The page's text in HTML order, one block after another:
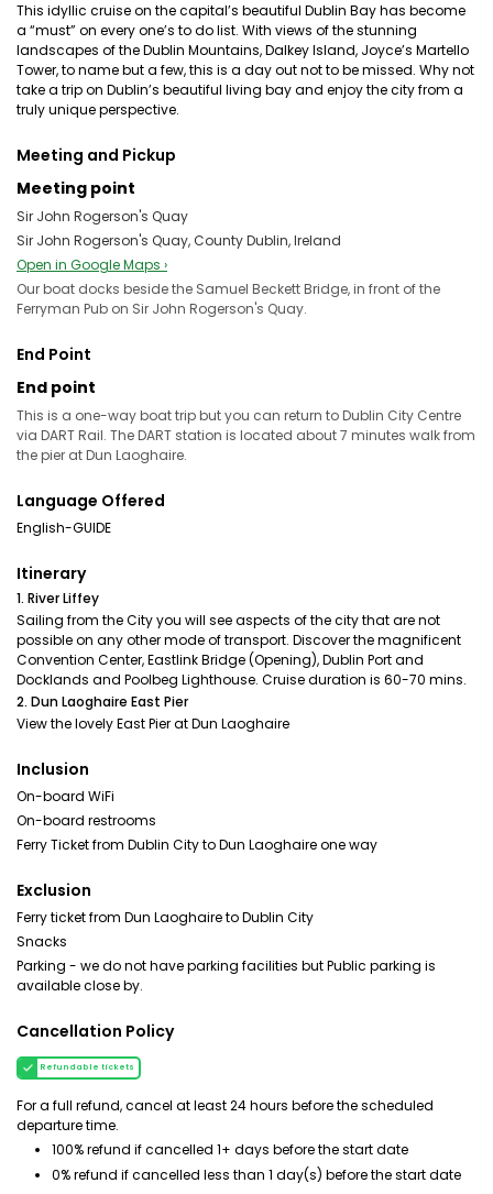
This idyllic cruise on the capital’s beautiful Dublin Bay has become
a “must” on every one’s to do list. With views of the stunning
landscapes of the Dublin Mountains, Dalkey Island, Joyce’s Martello
Tower, to name but a few, this is a day out not to be missed. Why not
take a trip on Dublin’s beautiful living bay and enjoy the city from a
truly unique perspective.
Meeting and Pickup
Meeting point
Sir John Rogerson's Quay
Sir John Rogerson's Quay, County Dublin, Ireland
Open in Google Maps ›
Our boat docks beside the Samuel Beckett Bridge, in front of the
Ferryman Pub on Sir John Rogerson's Quay.
End Point
End point
This is a one-way boat trip but you can return to Dublin City Centre
via DART Rail. The DART station is located about 7 minutes walk from
the pier at Dun Laoghaire.
Language Offered
English-GUIDE
Itinerary
1. River Liffey
Sailing from the City you will see aspects of the city that are not
possible on any other mode of transport. Discover the magnificent
Convention Center, Eastlink Bridge (Opening), Dublin Port and
Docklands and Poolbeg Lighthouse. Cruise duration is 60-70 mins.
2. Dun Laoghaire East Pier
View the lovely East Pier at Dun Laoghaire
Inclusion
On-board WiFi
On-board restrooms
Ferry Ticket from Dublin City to Dun Laoghaire one way
Exclusion
Ferry ticket from Dun Laoghaire to Dublin City
Snacks
Parking - we do not have parking facilities but Public parking is
available close by.
Cancellation Policy
Refundable tickets
For a full refund, cancel at least 24 hours before the scheduled
departure time.
100% refund if cancelled 1+ days before the start date
0% refund if cancelled less than 1 day(s) before the start date